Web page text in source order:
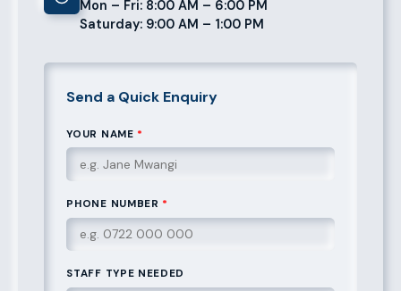
Mon – Fri: 8:00 AM – 6:00 PM
Saturday: 9:00 AM – 1:00 PM
Send a Quick Enquiry
YOUR NAME *
PHONE NUMBER *
STAFF TYPE NEEDED